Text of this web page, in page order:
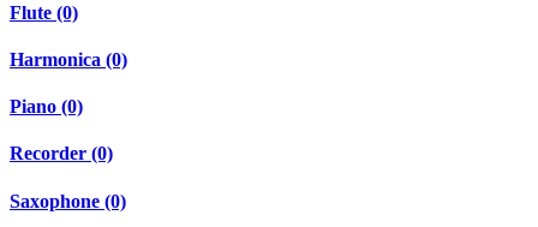
Flute (0)
Harmonica (0)
Piano (0)
Recorder (0)
Saxophone (0)